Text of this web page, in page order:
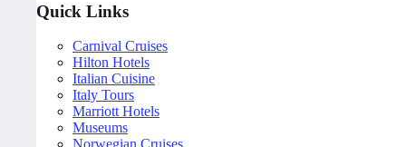
Quick Links
Carnival Cruises
Hilton Hotels
Italian Cuisine
Italy Tours
Marriott Hotels
Museums